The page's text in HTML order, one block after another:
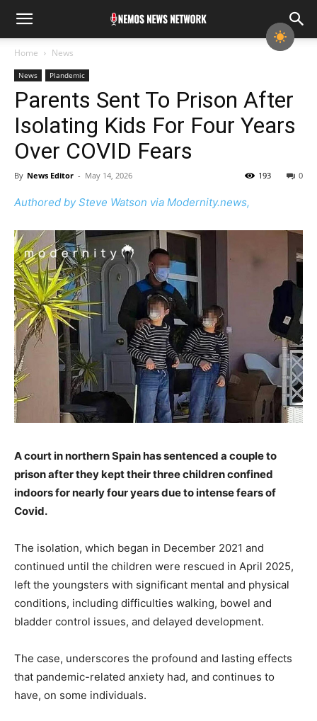
Home News
News Plandemic
Parents Sent To Prison After
Isolating Kids For Four Years
Over COVID Fears
By News Editor - May 14, 2026 0
193
Authored by Steve Watson via Modernity.news,
A court in northern Spain has sentenced a couple to
prison after they kept their three children confined
indoors for nearly four years due to intense fears of
Covid.
The isolation, which began in December 2021 and
continued until the children were rescued in April 2025,
left the youngsters with significant mental and physical
conditions, including difficulties walking, bowel and
bladder control issues, and delayed development.
The case, underscores the profound and lasting effects
that pandemic-related anxiety had, and continues to
have, on some individuals.